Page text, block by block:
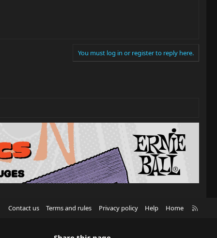
You must log in or register to reply here.
Contact us Terms and rules Privacy policy Help Home